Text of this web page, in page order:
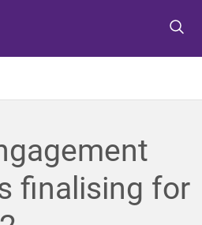
o
e
n
u
o
o
n
t
e
o
o
o
t
efinalising for